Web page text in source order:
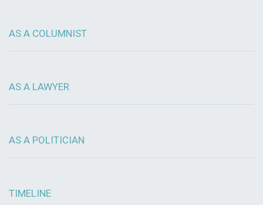
AS A COLUMNIST
AS A LAWYER
AS A POLITICIAN
TIMELINE